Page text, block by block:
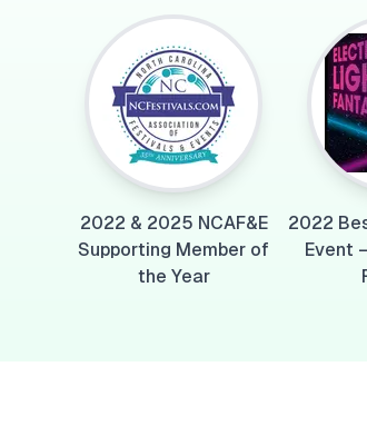
2022 & 2025 NCAF&E
Supporting Member of
the Year
2022
Event